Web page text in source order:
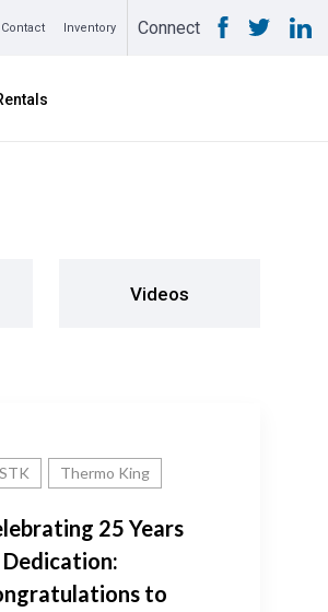
Contact Inventory Connect
Videos
Thermo King
25 Years
to